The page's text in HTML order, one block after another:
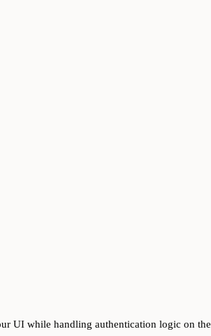
UI while handling authentication logic on the